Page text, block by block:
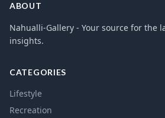
ABOUT
Nahualli-Gallery - Your source for the
insights.
CATEGORIES
Lifestyle
Recreation